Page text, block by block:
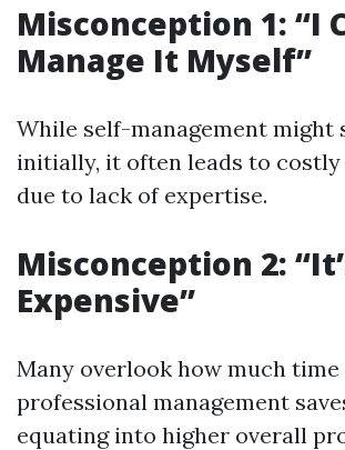
Misconception 1: “I
Manage It Myself”
While self-management might
initially, it often leads to costly
due to lack of expertise.
Misconception 2:
Expensive”
Many overlook how much time
professional management
equating into higher overall